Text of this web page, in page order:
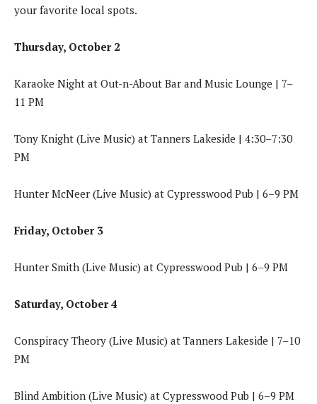
your favorite local spots.
Thursday, October 2
Karaoke Night at Out-n-About Bar and Music Lounge | 7–
11 PM
Tony Knight (Live Music) at Tanners Lakeside | 4:30–7:30
PM
Hunter McNeer (Live Music) at Cypresswood Pub | 6–9 PM
Friday, October 3
Hunter Smith (Live Music) at Cypresswood Pub | 6–9 PM
Saturday, October 4
Conspiracy Theory (Live Music) at Tanners Lakeside | 7–10
PM
Blind Ambition (Live Music) at Cypresswood Pub | 6–9 PM